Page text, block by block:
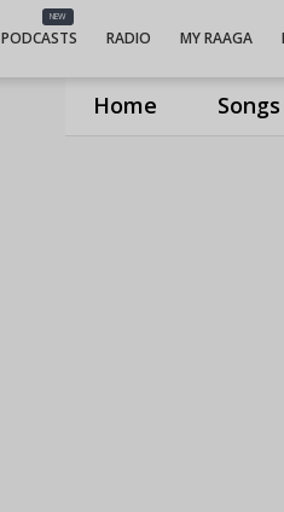
Home Songs
NEW
PODCASTS RADIO MY RAAGA